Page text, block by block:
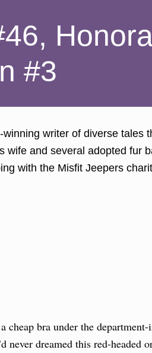
#3
writer of diverse
wife and several adopted fur
with the Misfit Jeepers
bra under the
never dreamed this red-